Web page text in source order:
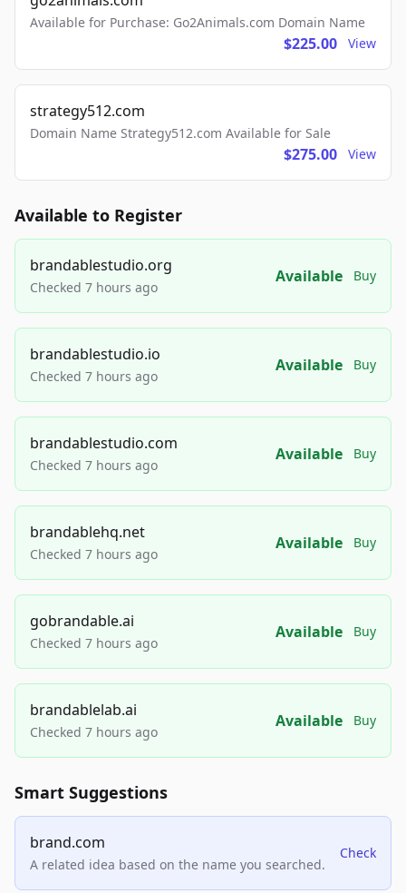
Available for Purchase: Go2Animals.com Domain Name
$225.00 View
strategy512.com
Domain Name Strategy512.com Available for Sale
$275.00 View
Available to Register
brandablestudio.org
Checked 7 hours ago
Available Buy
brandablestudio.io
Checked 7 hours ago
Available Buy
brandablestudio.com
Checked 7 hours ago
Available Buy
brandablehq.net
Checked 7 hours ago
Available Buy
gobrandable.ai
Checked 7 hours ago
Available Buy
brandablelab.ai
Checked 7 hours ago
Available Buy
Smart Suggestions
brand.com
A related idea based on the name you searched.
Check